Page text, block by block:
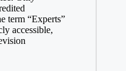
term “Experts”
accessible,